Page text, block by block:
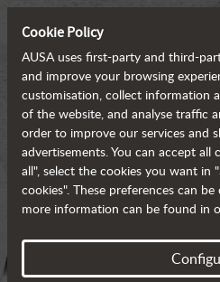
Cookie Policy
AUSA uses first-party and third-
and improve your browsing
customisation, collect information
of the website, and analyse traffic
order to improve our services and
advertisements. You can accept all
all", select the cookies you want in
cookies". These preferences can
more information can be found in